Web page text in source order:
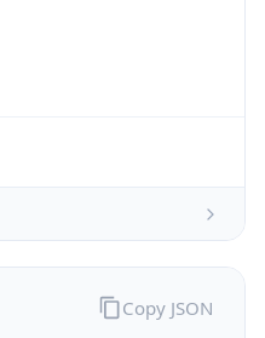
Copy JSON